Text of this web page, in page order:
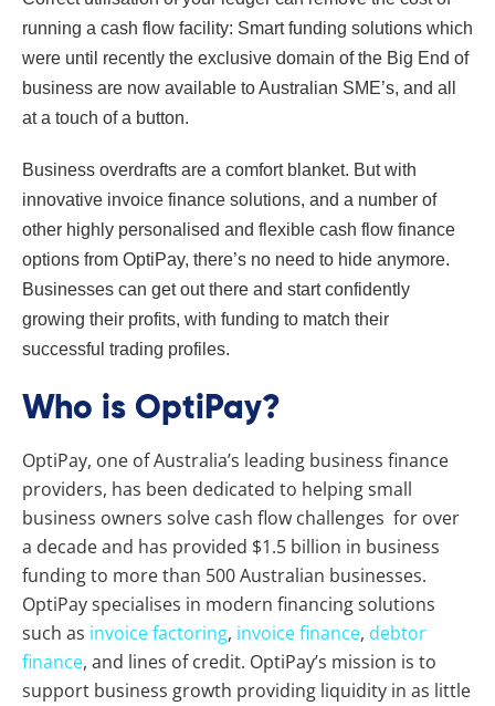
running a cash flow facility: Smart funding solutions which
were until recently the exclusive domain of the Big End of
business are now available to Australian SME’s, and all
at a touch of a button.
Business overdrafts are a comfort blanket. But with
innovative invoice finance solutions, and a number of
other highly personalised and flexible cash flow finance
options from OptiPay, there’s no need to hide anymore.
Businesses can get out there and start confidently
growing their profits, with funding to match their
successful trading profiles.
Who is OptiPay?
OptiPay, one of Australia’s leading business finance
providers, has been dedicated to helping small
business owners solve cash flow challenges for over
a decade and has provided $1.5 billion in business
funding to more than 500 Australian businesses.
OptiPay specialises in modern financing solutions
such as invoice factoring, invoice finance, debtor
finance, and lines of credit. OptiPay’s mission is to
support business growth providing liquidity in as little